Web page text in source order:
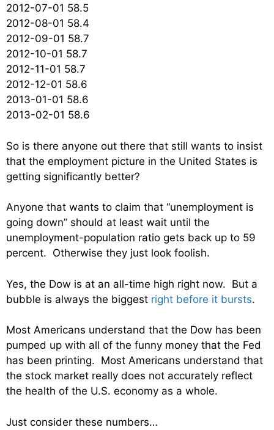
2012-07-01 58.5
2012-08-01 58.4
2012-09-01 58.7
2012-10-01 58.7
2012-11-01 58.7
2012-12-01 58.6
2013-01-01 58.6
2013-02-01 58.6
So is there anyone out there that still wants to insist
that the employment picture in the United States is
getting significantly better?
Anyone that wants to claim that “unemployment is
going down” should at least wait until the
unemployment-population ratio gets back up to 59
percent. Otherwise they just look foolish.
Yes, the Dow is at an all-time high right now. But a
bubble is always the biggest right before it bursts.
Most Americans understand that the Dow has been
pumped up with all of the funny money that the Fed
has been printing. Most Americans understand that
the stock market really does not accurately reflect
the health of the U.S. economy as a whole.
Just consider these numbers…